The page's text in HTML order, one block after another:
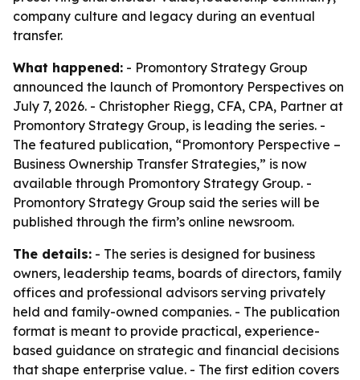
company culture and legacy during an eventual
transfer.
What happened: - Promontory Strategy Group
announced the launch of Promontory Perspectives on
July 7, 2026. - Christopher Riegg, CFA, CPA, Partner at
Promontory Strategy Group, is leading the series. -
The featured publication, “Promontory Perspective –
Business Ownership Transfer Strategies,” is now
available through Promontory Strategy Group. -
Promontory Strategy Group said the series will be
published through the firm’s online newsroom.
The details: - The series is designed for business
owners, leadership teams, boards of directors, family
offices and professional advisors serving privately
held and family-owned companies. - The publication
format is meant to provide practical, experience-
based guidance on strategic and financial decisions
that shape enterprise value. - The first edition covers